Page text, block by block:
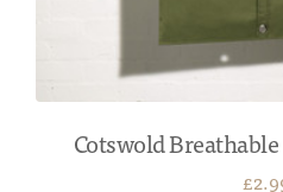
Cotswold Breathable